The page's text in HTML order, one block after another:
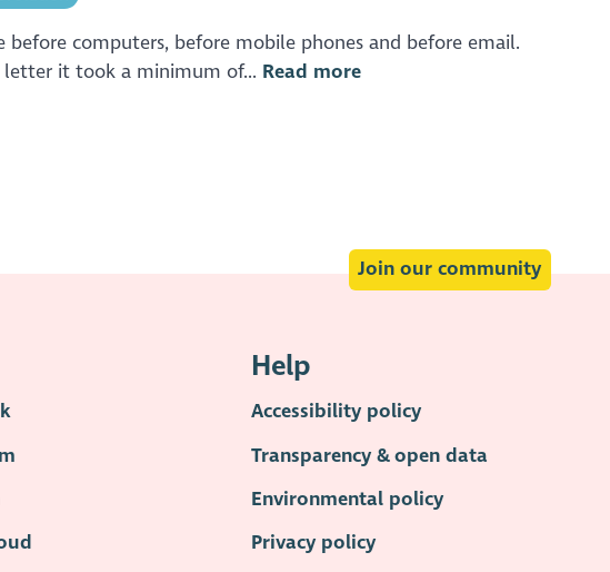
computers, before mobile phones and before email.
letter it took a minimum of... Read more
Join our community
Help
Accessibility policy
Transparency & open data
Environmental policy
Privacy policy